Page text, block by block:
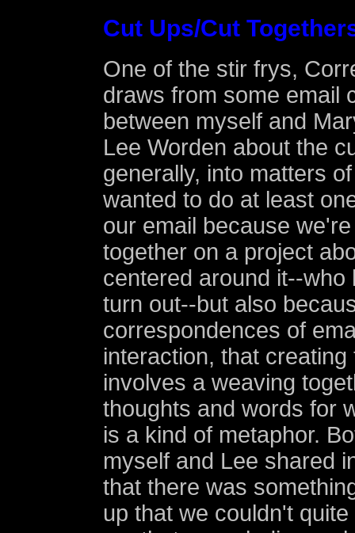
Cut Ups/Cut
One of the stir frys,
draws from some email
between myself and
Lee Worden about the
generally, into matters
wanted to do at least
our email because
together on a project
centered around it--who
turn out--but also
correspondences of
interaction, that creating
involves a weaving
thoughts and words for
is a kind of metaphor.
myself and Lee shared
that there was
up that we couldn't